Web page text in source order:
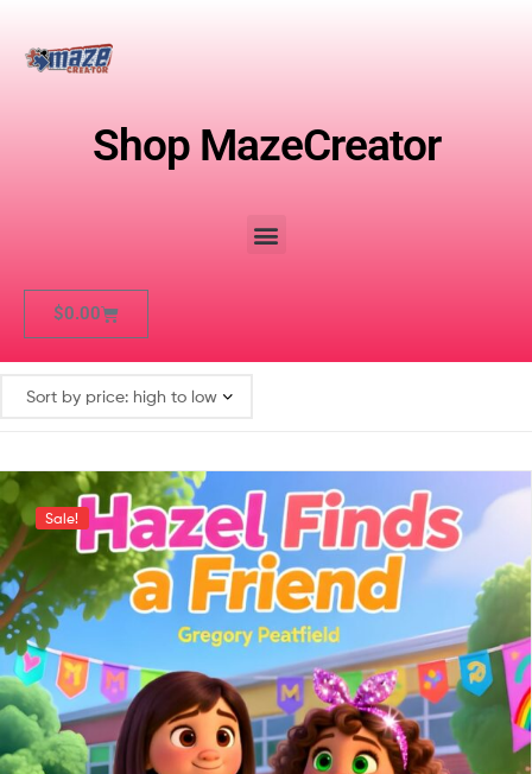
Shop MazeCreator
$0.00
Sale!